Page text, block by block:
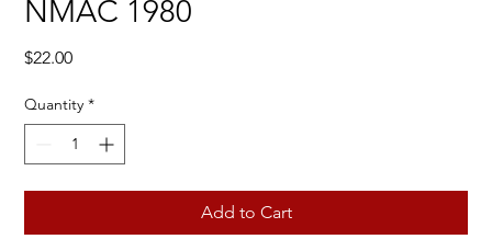
NMAC 1980
$22.00Price
Quantity *
Add to Cart